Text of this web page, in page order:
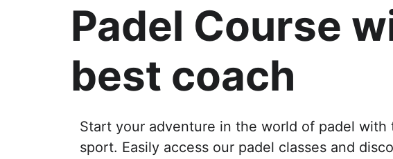
Padel Course
best coach
Start your adventure in the world of padel
sport. Easily access our padel classes and